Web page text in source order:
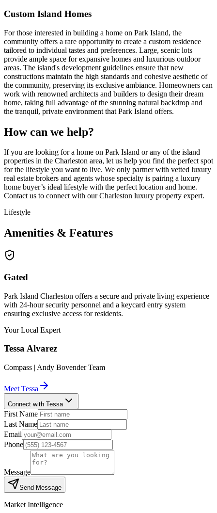
Custom Island Homes
For those interested in building a home on Park Island, the
community offers a rare opportunity to create a custom residence
tailored to individual tastes and preferences. Large, scenic lots
provide ample space for expansive homes and luxurious outdoor
areas. The island's development guidelines ensure that new
constructions maintain the high standards and cohesive aesthetic of
the community, preserving its exclusive ambiance. Homeowners can
work with renowned architects and builders to design their dream
home, taking full advantage of the stunning natural backdrop and
the tranquil, private environment that Park Island offers.
How can we help?
If you are looking for a home on Park Island or any of the island
properties in the Charleston area, let us help you find the perfect spot
for the lifestyle you want to live. We only partner with vetted luxury
real estate brokers and agents whose specialty is pairing a luxury
home buyer’s ideal lifestyle with the perfect location and home.
Contact us to connect with our Charleston luxury property expert.
Lifestyle
Amenities & Features
Gated
Park Island Charleston offers a secure and private living experience
with 24-hour security personnel and a keycard entry system
ensuring exclusive access for residents.
Your Local Expert
TessaAlvarez
Compass | Andy Bovender Team
Meet Tessa
Connect with Tessa
First Name
Last Name
Email
Phone
Message
Send Message
Market Intelligence